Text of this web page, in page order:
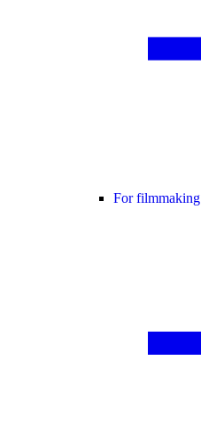
For filmmaking